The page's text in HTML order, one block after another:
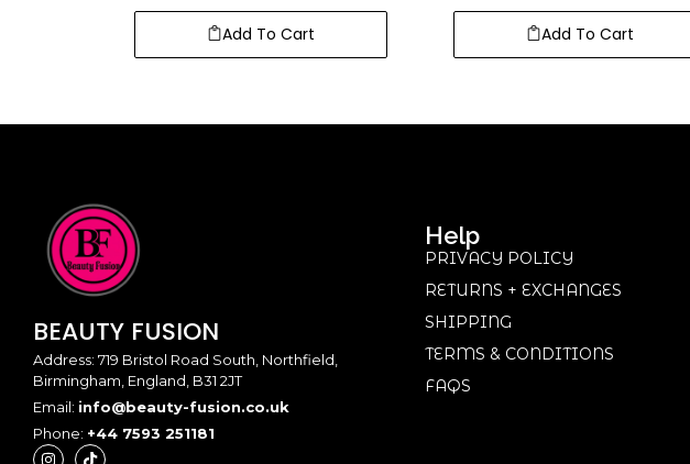
Add To Cart Add To Cart
BEAUTY FUSION
Address: 719 Bristol Road South, Northfield,
Birmingham, England, B31 2JT
Email: info@beauty-fusion.co.uk
Phone: +44 7593 251181
Help
PRIVACY POLICY
RETURNS + EXCHANGES
SHIPPING
TERMS & CONDITIONS
FAQS